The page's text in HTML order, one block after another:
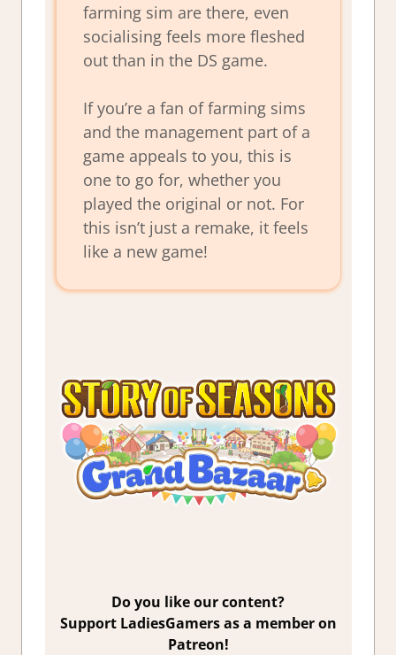
farming sim are there, even
socialising feels more fleshed
out than in the DS game.
If you’re a fan of farming sims
and the management part of a
game appeals to you, this is
one to go for, whether you
played the original or not. For
this isn’t just a remake, it feels
like a new game!
Do you like our content?
Support LadiesGamers as a member on
Patreon!